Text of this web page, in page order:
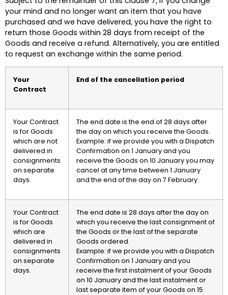
your mind and no longer want an item that you have
purchased and we have delivered, you have the right to
return those Goods within 28 days from receipt of the
Goods and receive a refund. Alternatively, you are entitled
to request an exchange within the same period.
Your
Contract
End of the cancellation period
Your Contract
is for Goods
which are not
delivered in
consignments
on separate
days.
The end date is the end of 28 days after
the day on which you receive the Goods.
Example: if we provide you with a Dispatch
Confirmation on 1 January and you
receive the Goods on 10 January you may
cancel at any time between 1 January
and the end of the day on 7 February.
Your Contract
is for Goods
which are
delivered in
consignments
on separate
days.
The end date is 28 days after the day on
which you receive the last consignment of
the Goods or the last of the separate
Goods ordered.
Example: if we provide you with a Dispatch
Confirmation on 1 January and you
receive the first instalment of your Goods
on 10 January and the last instalment or
last separate item of your Goods on 15